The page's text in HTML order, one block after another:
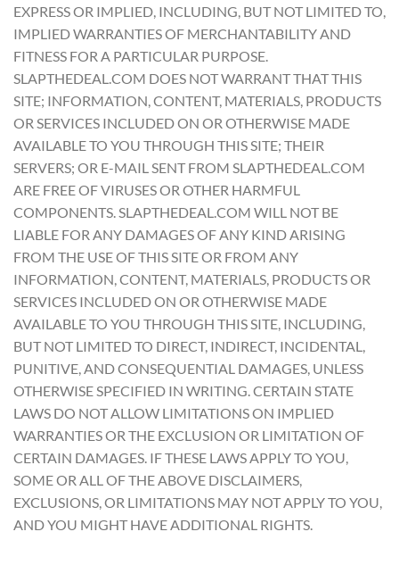
EXPRESS OR IMPLIED, INCLUDING, BUT NOT LIMITED TO,
IMPLIED WARRANTIES OF MERCHANTABILITY AND
FITNESS FOR A PARTICULAR PURPOSE.
SLAPTHEDEAL.COM DOES NOT WARRANT THAT THIS
SITE; INFORMATION, CONTENT, MATERIALS, PRODUCTS
OR SERVICES INCLUDED ON OR OTHERWISE MADE
AVAILABLE TO YOU THROUGH THIS SITE; THEIR
SERVERS; OR E-MAIL SENT FROM SLAPTHEDEAL.COM
ARE FREE OF VIRUSES OR OTHER HARMFUL
COMPONENTS. SLAPTHEDEAL.COM WILL NOT BE
LIABLE FOR ANY DAMAGES OF ANY KIND ARISING
FROM THE USE OF THIS SITE OR FROM ANY
INFORMATION, CONTENT, MATERIALS, PRODUCTS OR
SERVICES INCLUDED ON OR OTHERWISE MADE
AVAILABLE TO YOU THROUGH THIS SITE, INCLUDING,
BUT NOT LIMITED TO DIRECT, INDIRECT, INCIDENTAL,
PUNITIVE, AND CONSEQUENTIAL DAMAGES, UNLESS
OTHERWISE SPECIFIED IN WRITING. CERTAIN STATE
LAWS DO NOT ALLOW LIMITATIONS ON IMPLIED
WARRANTIES OR THE EXCLUSION OR LIMITATION OF
CERTAIN DAMAGES. IF THESE LAWS APPLY TO YOU,
SOME OR ALL OF THE ABOVE DISCLAIMERS,
EXCLUSIONS, OR LIMITATIONS MAY NOT APPLY TO YOU,
AND YOU MIGHT HAVE ADDITIONAL RIGHTS.